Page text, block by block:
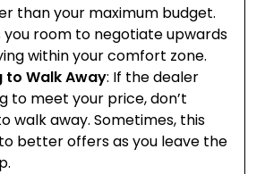
than your maximum budget.
you room to negotiate upwards
within your comfort zone.
to Walk Away: If the dealer
to meet your price, don’t
walk away. Sometimes, this
better offers as you leave the